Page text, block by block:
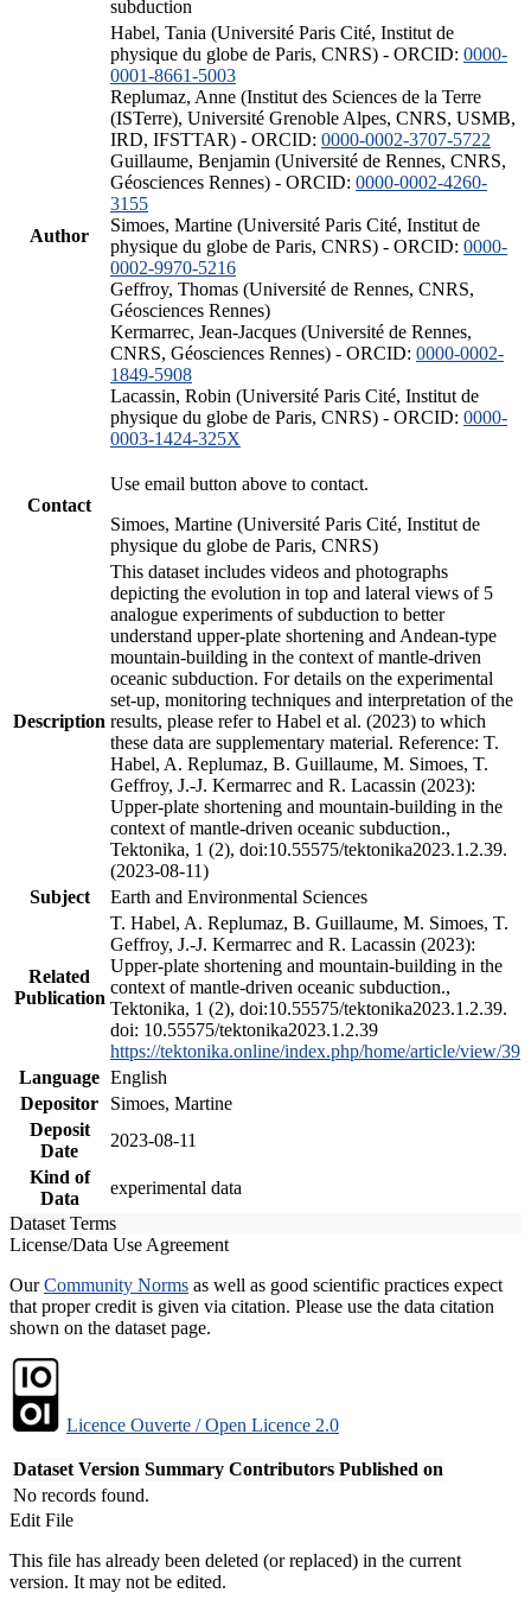
subduction
Author
Habel, Tania (Université Paris Cité, Institut de
physique du globe de Paris, CNRS) - ORCID: 0000-
0001-8661-5003
Replumaz, Anne (Institut des Sciences de la Terre
(ISTerre), Université Grenoble Alpes, CNRS, USMB,
IRD, IFSTTAR) - ORCID: 0000-0002-3707-5722
Guillaume, Benjamin (Université de Rennes, CNRS,
Géosciences Rennes) - ORCID: 0000-0002-4260-
3155
Simoes, Martine (Université Paris Cité, Institut de
physique du globe de Paris, CNRS) - ORCID: 0000-
0002-9970-5216
Geffroy, Thomas (Université de Rennes, CNRS,
Géosciences Rennes)
Kermarrec, Jean-Jacques (Université de Rennes,
CNRS, Géosciences Rennes) - ORCID: 0000-0002-
1849-5908
Lacassin, Robin (Université Paris Cité, Institut de
physique du globe de Paris, CNRS) - ORCID: 0000-
0003-1424-325X
Contact
Use email button above to contact.
Simoes, Martine (Université Paris Cité, Institut de
physique du globe de Paris, CNRS)
Description
This dataset includes videos and photographs
depicting the evolution in top and lateral views of 5
analogue experiments of subduction to better
understand upper-plate shortening and Andean-type
mountain-building in the context of mantle-driven
oceanic subduction. For details on the experimental
set-up, monitoring techniques and interpretation of the
results, please refer to Habel et al. (2023) to which
these data are supplementary material. Reference: T.
Habel, A. Replumaz, B. Guillaume, M. Simoes, T.
Geffroy, J.-J. Kermarrec and R. Lacassin (2023):
Upper-plate shortening and mountain-building in the
context of mantle-driven oceanic subduction.,
Tektonika, 1 (2), doi:10.55575/tektonika2023.1.2.39.
(2023-08-11)
Subject
Earth and Environmental Sciences
Related
Publication
T. Habel, A. Replumaz, B. Guillaume, M. Simoes, T.
Geffroy, J.-J. Kermarrec and R. Lacassin (2023):
Upper-plate shortening and mountain-building in the
context of mantle-driven oceanic subduction.,
Tektonika, 1 (2), doi:10.55575/tektonika2023.1.2.39.
doi: 10.55575/tektonika2023.1.2.39
https://tektonika.online/index.php/home/article/view/39
Language English
Depositor
Simoes, Martine
Deposit
Date
2023-08-11
Kind of
Data
experimental data
Dataset Terms
License/Data Use Agreement
OurCommunity Norms as well as good scientific practices expect
that proper credit is given via citation. Please use the data citation
shown on the dataset page.
Licence Ouverte / Open Licence 2.0
Dataset Version Summary Contributors Published on
No records found.
Edit File
This file has already been deleted (or replaced) in the current
version. It may not be edited.